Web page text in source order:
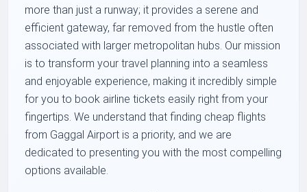
more than just a runway; it provides a serene and
efficient gateway, far removed from the hustle often
associated with larger metropolitan hubs. Our mission
is to transform your travel planning into a seamless
and enjoyable experience, making it incredibly simple
for you to book airline tickets easily right from your
fingertips. We understand that finding cheap flights
from Gaggal Airport is a priority, and we are
dedicated to presenting you with the most compelling
options available.